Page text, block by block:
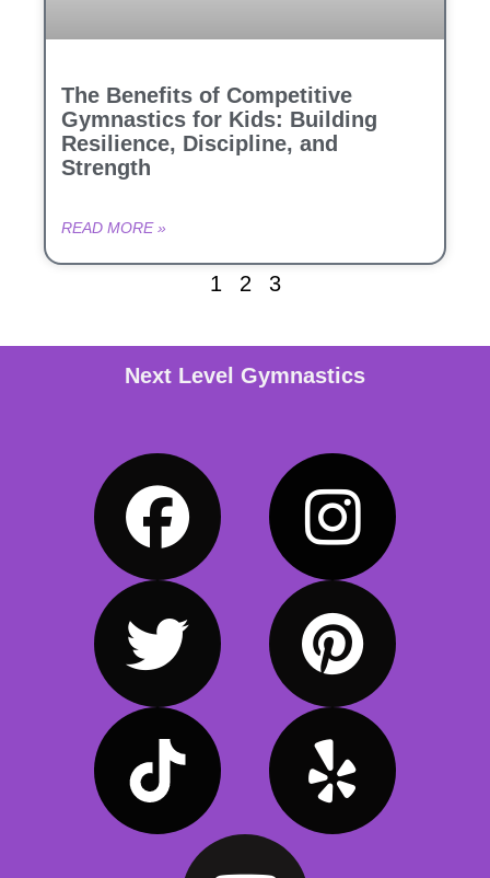
The Benefits of Competitive
Gymnastics for Kids: Building
Resilience, Discipline, and
Strength
READ MORE »
1 2 3
Next Level Gymnastics